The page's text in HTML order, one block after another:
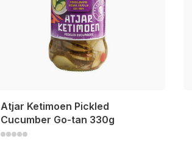
Atjar Ketimoen Pickled
Cucumber Go-tan 330g